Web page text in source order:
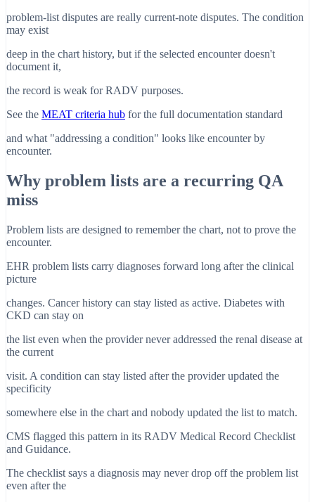
problem-list disputes are really current-note disputes. The condition
may exist
deep in the chart history, but if the selected encounter doesn't
document it,
the record is weak for RADV purposes.
See the MEAT criteria hub for the full documentation standard
and what "addressing a condition" looks like encounter by
encounter.
Why problem lists are a recurring QA
miss
Problem lists are designed to remember the chart, not to prove the
encounter.
EHR problem lists carry diagnoses forward long after the clinical
picture
changes. Cancer history can stay listed as active. Diabetes with
CKD can stay on
the list even when the provider never addressed the renal disease at
the current
visit. A condition can stay listed after the provider updated the
specificity
somewhere else in the chart and nobody updated the list to match.
CMS flagged this pattern in its RADV Medical Record Checklist
and Guidance.
The checklist says a diagnosis may never drop off the problem list
even after the